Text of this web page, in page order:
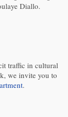
Diallo.
traffic in cultural
we invite you to
.